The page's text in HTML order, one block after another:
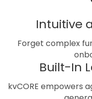
Intuitive
Forget complex
Built-In
kvCORE empowers